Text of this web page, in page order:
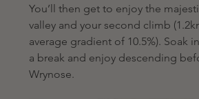
You’ll then get to enjoy the
valley and your second climb
average gradient of 10.5%). Soak
a break and enjoy descending
Wrynose.